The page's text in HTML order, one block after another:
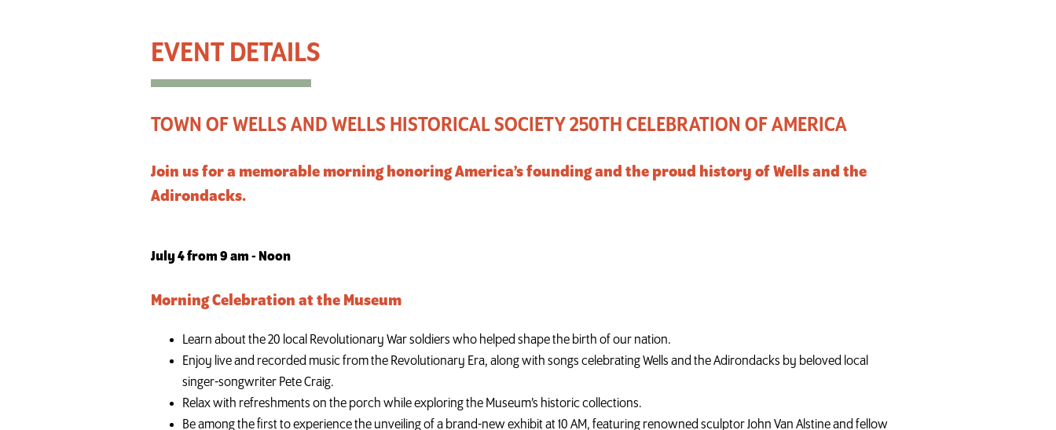
TOWN OF WELLS AND WELLS HISTORICAL SOCIETY 250TH CELEBRATION OF AMERICA
Join us for a memorable morning honoring America’s founding and the proud history of Wells and the
Adirondacks.
July 4 from 9 am - Noon
Morning Celebration at the Museum
Learn about the 20 local Revolutionary War soldiers who helped shape the birth of our nation.
Enjoy live and recorded music from the Revolutionary Era, along with songs celebrating Wells and the Adirondacks by beloved local
singer-songwriter Pete Craig.
Relax with refreshments on the porch while exploring the Museum’s historic collections.
Be among the first to experience the unveiling of a brand-new exhibit at 10 AM, featuring renowned sculptor John Van Alstine and fellow